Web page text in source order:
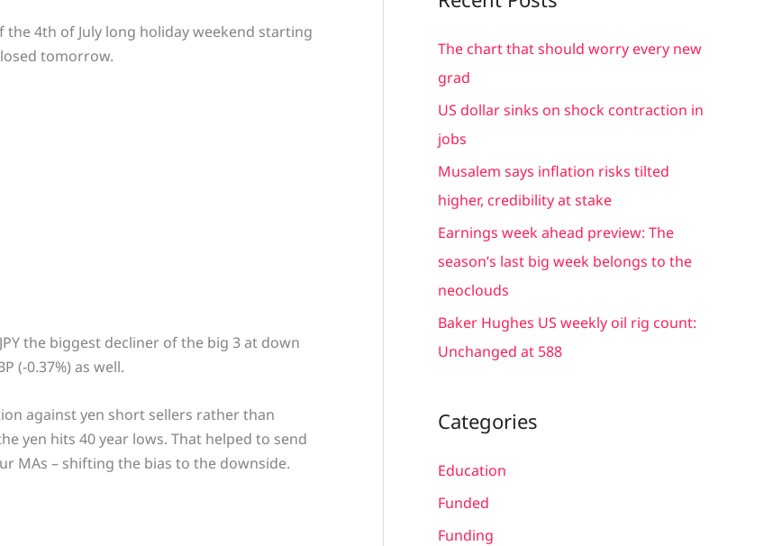
the 4th of July long holiday weekend starting
tomorrow.
the biggest decliner of the big 3 at down
(-0.37%) as well.
against yen short sellers rather than
yen hits 40 year lows. That helped to send
MAs – shifting the bias to the downside.
r
c
r
:
The chart that should worry every new
grad
US dollar sinks on shock contraction in
jobs
Musalem says inflation risks tilted
higher, credibility at stake
Earnings week ahead preview: The
season’s last big week belongs to the
neoclouds
Baker Hughes US weekly oil rig count:
Unchanged at 588
Categories
Education
Funded
Funding